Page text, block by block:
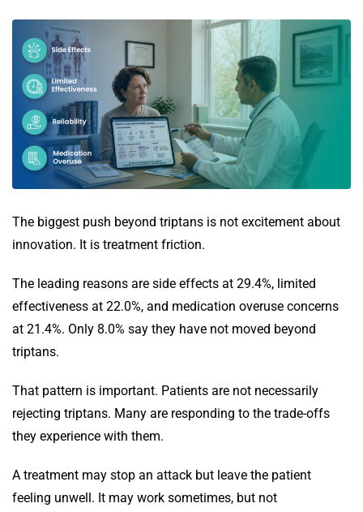
The biggest push beyond triptans is not excitement about
innovation. It is treatment friction.
The leading reasons are side effects at 29.4%, limited
effectiveness at 22.0%, and medication overuse concerns
at 21.4%. Only 8.0% say they have not moved beyond
triptans.
That pattern is important. Patients are not necessarily
rejecting triptans. Many are responding to the trade-offs
they experience with them.
A treatment may stop an attack but leave the patient
feeling unwell. It may work sometimes, but not